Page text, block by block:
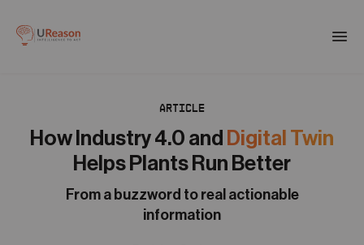
01 Products
Solutions
ARTICLE
How Industry 4.0 and Digital Twin
Helps Plants Run Better
From a buzzword to real actionable
information